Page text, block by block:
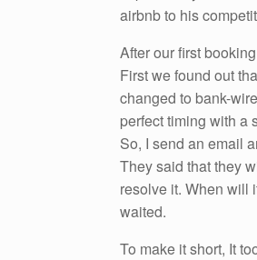
airbnb to his
After our first
First we found out
changed to bank-
perfect timing with a
So, I send an email
They said that they
resolve it. When will
waited.
To make it short, It